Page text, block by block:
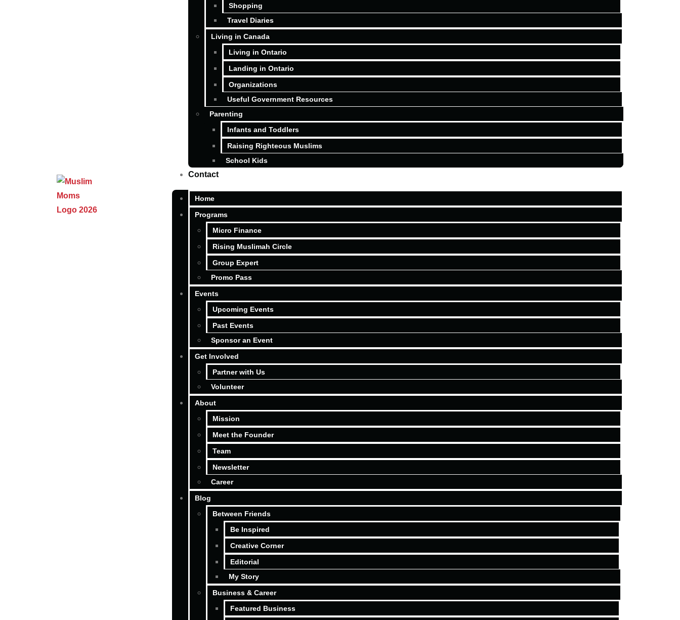
Shopping
Travel Diaries
Living in Canada
Living in Ontario
Landing in Ontario
Organizations
Useful Government Resources
Parenting
Infants and Toddlers
Raising Righteous Muslims
School Kids
Contact
Home
Programs
Micro Finance
Rising Muslimah Circle
Group Expert
Promo Pass
Events
Upcoming Events
Past Events
Sponsor an Event
Get Involved
Partner with Us
Volunteer
About
Mission
Meet the Founder
Team
Newsletter
Career
Blog
Between Friends
Be Inspired
Creative Corner
Editorial
My Story
Business & Career
Featured Business